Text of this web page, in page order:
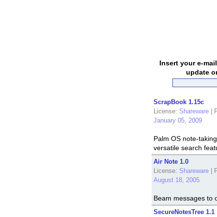
Insert your e-
update
ScrapBook 1.15c
License: Shareware
January 05, 2009
Palm OS note-
versatile search
Air Note 1.0
License: Shareware
August 18, 2005
Beam messages to
SecureNotesTree 1.1